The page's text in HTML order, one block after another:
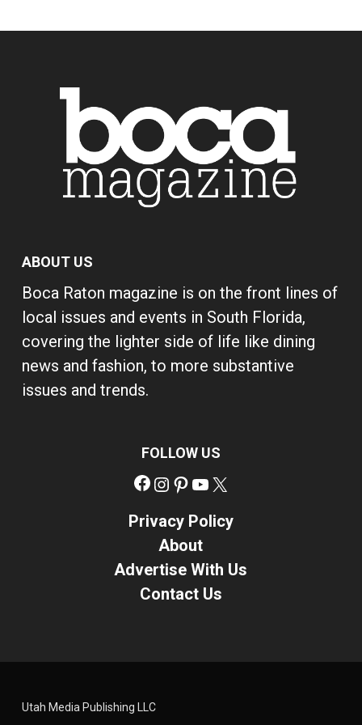
ABOUT US
Boca Raton magazine is on the front lines of
local issues and events in South Florida,
covering the lighter side of life like dining
news and fashion, to more substantive
issues and trends.
FOLLOW US
Facebook
Instagram
Pinterest
YouTube
Privacy Policy
About
Advertise With Us
Contact Us
Utah Media Publishing LLC